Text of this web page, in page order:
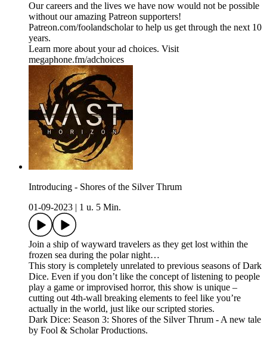
Our careers and the lives we have now would not be possible
without our amazing Patreon supporters!
⁠Patreon.com/foolandscholar⁠ to help us get through the next 10
years.
Learn more about your ad choices. Visit
megaphone.fm/adchoices
Introducing - Shores of the Silver Thrum
01-09-2023
1 u. 5 Min.
Join a ship of wayward travelers as they get lost within the
frozen sea during the polar night…
This story is completely unrelated to previous seasons of Dark
Dice. Even if you don’t like the concept of listening to people
play a game or improvised horror, this show is unique –
cutting out 4th-wall breaking elements to feel like you’re
actually in the world, just like our scripted stories.
Dark Dice: Season 3: Shores of the Silver Thrum - A new tale
by Fool & Scholar Productions.